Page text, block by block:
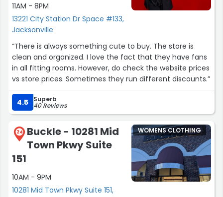
11AM - 8PM
13221 City Station Dr Space #133,
Jacksonville
“There is always something cute to buy. The store is
clean and organized. I love the fact that they have fans
in all fitting rooms. However, do check the website prices
vs store prices. Sometimes they run different discounts.”
4.5 Superb
40 Reviews
24
Buckle - 10281 Mid
Town Pkwy Suite
151
10AM - 9PM
10281 Mid Town Pkwy Suite 151,
WOMENS CLOTHING